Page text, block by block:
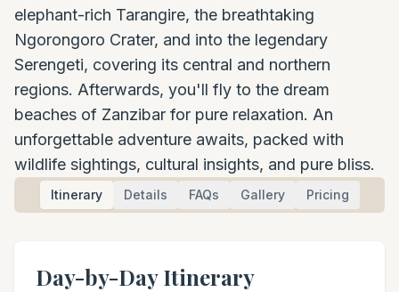
elephant-rich Tarangire, the breathtaking
Ngorongoro Crater, and into the legendary
Serengeti, covering its central and northern
regions. Afterwards, you'll fly to the dream
beaches of Zanzibar for pure relaxation. An
unforgettable adventure awaits, packed with
wildlife sightings, cultural insights, and pure bliss.
Itinerary Details FAQs Gallery Pricing
Day-by-Day Itinerary